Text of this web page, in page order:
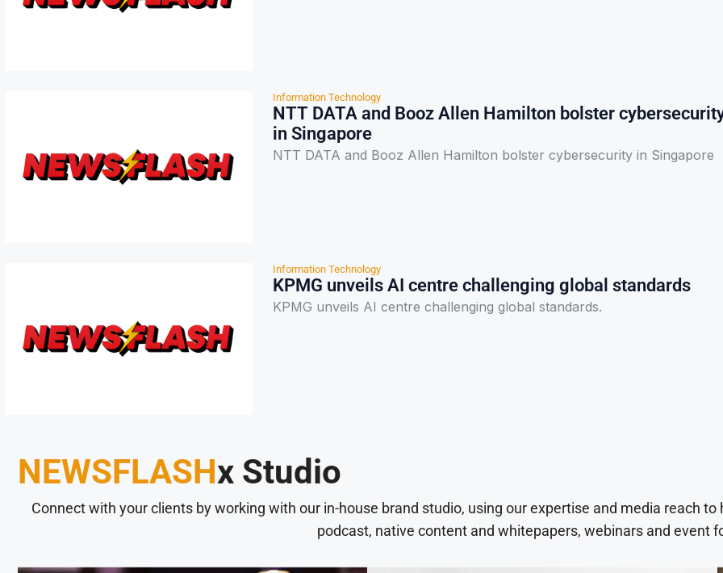
Information Technology
NTT DATA and Booz Allen Hamilton bolster
in Singapore
NTT DATA and Booz Allen Hamilton bolster cybersecurity in Singapore
Information Technology
KPMG unveils AI centre challenging global standards
KPMG unveils AI centre challenging global standards.
NEWSFLASHx Studio
Connect with your clients by working with our in-house brand studio, using our expertise and media reach
podcast, native content and whitepapers, webinars and event